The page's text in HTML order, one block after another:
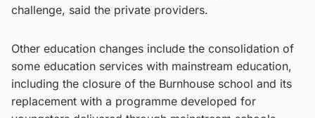
challenge, said the private providers.
Other education changes include the consolidation of
some education services with mainstream education,
including the closure of the Burnhouse school and its
replacement with a programme developed for